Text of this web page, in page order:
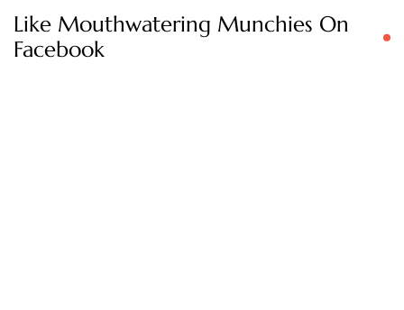
Like Mouthwatering Munchies On
Facebook